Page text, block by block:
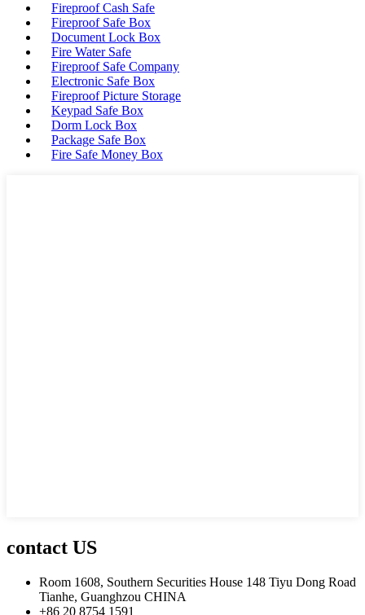
Fireproof Cash Safe
Fireproof Safe Box
Document Lock Box
Fire Water Safe
Fireproof Safe Company
Electronic Safe Box
Fireproof Picture Storage
Keypad Safe Box
Dorm Lock Box
Package Safe Box
Fire Safe Money Box
contact US
Room 1608, Southern Securities House 148 Tiyu Dong Road
Tianhe, Guanghzou CHINA
+86 20 8754 1591